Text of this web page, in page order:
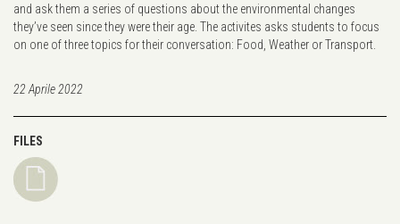
and ask them a series of questions about the environmental changes
they’ve seen since they were their age. The activites asks students to focus
on one of three topics for their conversation: Food, Weather or Transport.
22 Aprile 2022
FILES